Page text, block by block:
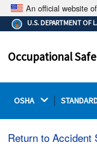
An official website
The
on a
U.S. DEPARTMENT OF
Occupational
OSHA
Return to Accident